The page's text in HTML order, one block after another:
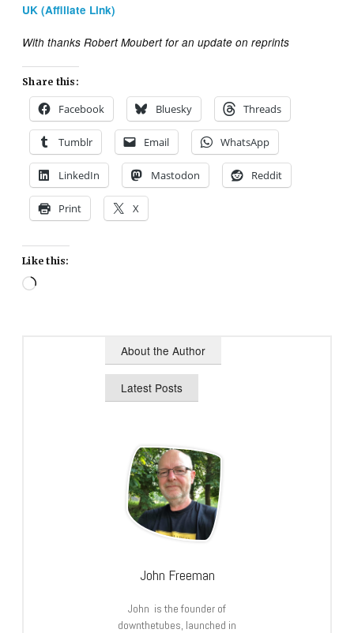
UK (Affiliate Link)
With thanks Robert Moubert for an update on reprints
Share this:
Facebook Bluesky Threads
Tumblr Email WhatsApp
LinkedIn Mastodon Reddit
Print X
Like this:
Loading…
About the Author
Latest Posts
John Freeman
John is the founder of
downthetubes, launched in